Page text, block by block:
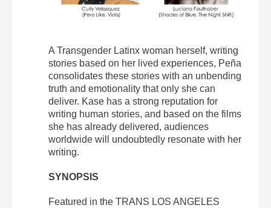
A Transgender Latinx woman herself, writing
stories based on her lived experiences, Peña
consolidates these stories with an unbending
truth and emotionality that only she can
deliver. Kase has a strong reputation for
writing human stories, and based on the films
she has already delivered, audiences
worldwide will undoubtedly resonate with her
writing.
SYNOPSIS
Featured in the TRANS LOS ANGELES